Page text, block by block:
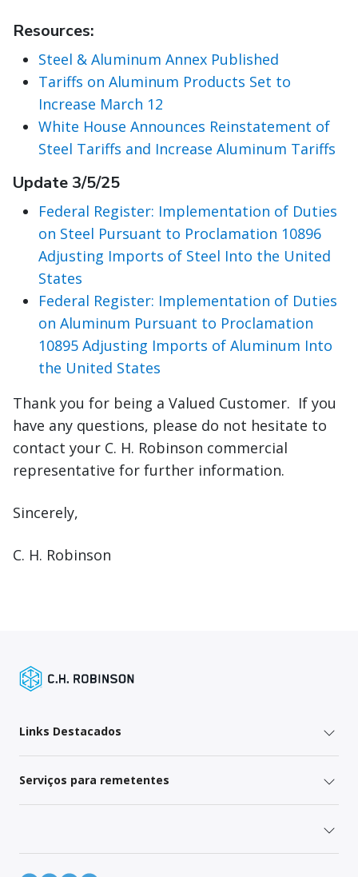
Resources:
Steel & Aluminum Annex Published
Tariffs on Aluminum Products Set to
Increase March 12
White House Announces Reinstatement of
Steel Tariffs and Increase Aluminum Tariffs
Update 3/5/25
Federal Register: Implementation of Duties
on Steel Pursuant to Proclamation 10896
Adjusting Imports of Steel Into the United
States
Federal Register: Implementation of Duties
on Aluminum Pursuant to Proclamation
10895 Adjusting Imports of Aluminum Into
the United States
Thank you for being a Valued Customer. If you
have any questions, please do not hesitate to
contact your C. H. Robinson commercial
representative for further information.
Sincerely,
C. H. Robinson
Links Destacados
Serviços para remetentes